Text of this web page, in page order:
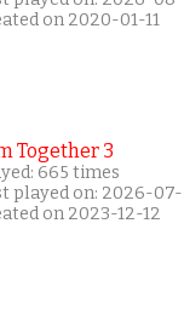
on 2020-01-11
Together 3
665 times
played on: 2026-
on 2023-12-12